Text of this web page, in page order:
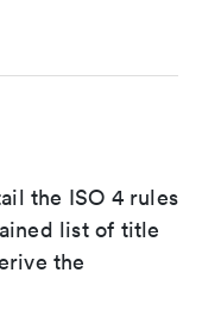
the ISO 4 rules
list of title
the